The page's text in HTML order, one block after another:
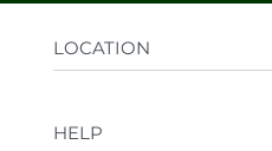
LOCATION
Sharjah, UAE
HELP